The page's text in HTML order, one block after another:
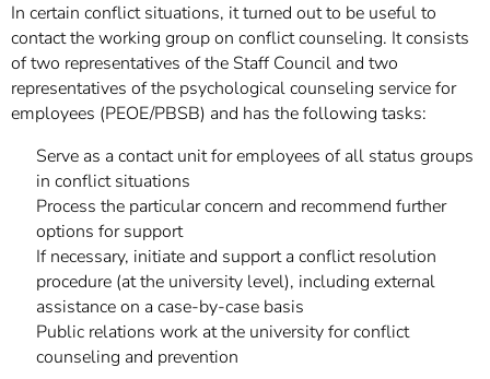
In certain conflict situations, it turned out to be useful to
contact the working group on conflict counseling. It consists
of two representatives of the Staff Council and two
representatives of the psychological counseling service for
employees (PEOE/PBSB) and has the following tasks:
Serve as a contact unit for employees of all status groups
in conflict situations
Process the particular concern and recommend further
options for support
If necessary, initiate and support a conflict resolution
procedure (at the university level), including external
assistance on a case-by-case basis
Public relations work at the university for conflict
counseling and prevention